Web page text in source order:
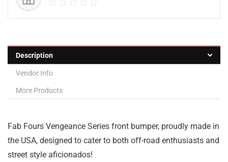
Description
Vendor Info
More Products
Fab Fours Vengeance Series front bumper, proudly made in
the USA, designed to cater to both off-road enthusiasts and
street style aficionados!